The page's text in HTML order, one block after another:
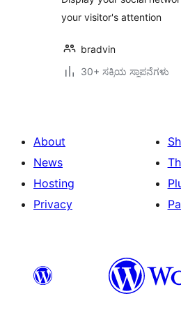
your visitor's attention
bradvin
30+ ಸಕ್ರಿಯ ಸ್ಥಾಪನೆಗಳು
About
News
Hosting
Privacy